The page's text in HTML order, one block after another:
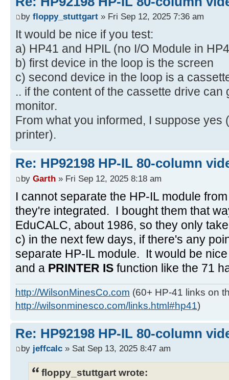
by floppy_stuttgart » Fri Sep 12, 2025 7:36 am
It would be nice if you test:
a) HP41 and HPIL (no I/O Module in
b) first device in the loop is the screen
c) second device in the loop is a
.. if the content of the cassette drive can
monitor.
From what you informed, I suppose yes
printer).
Re: HP92198 HP-IL 80-column
by Garth » Fri Sep 12, 2025 8:18 am
I cannot separate the HP-IL module
they're integrated. I bought them that
EduCALC, about 1986, so they only
c) in the next few days, if there's any
separate HP-IL module. It would be
and a PRINTER IS function like the 71
http://WilsonMinesCo.com (60+ HP-41 links on
http://wilsonminesco.com/links.html#hp41)
Re: HP92198 HP-IL 80-column
by jeffcalc » Sat Sep 13, 2025 8:47 am
floppy_stuttgart wrote: